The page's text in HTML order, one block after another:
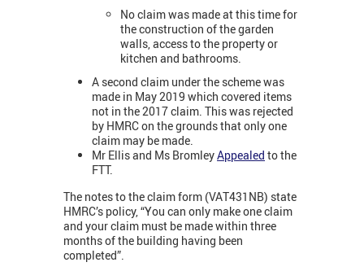
No claim was made at this time for
the construction of the garden
walls, access to the property or
kitchen and bathrooms.
A second claim under the scheme was
made in May 2019 which covered items
not in the 2017 claim. This was rejected
by HMRC on the grounds that only one
claim may be made.
Mr Ellis and Ms BromleyAppealed to the
FTT.
The notes to the claim form (VAT431NB) state
HMRC’s policy, “You can only make one claim
and your claim must be made within three
months of the building having been
completed”.